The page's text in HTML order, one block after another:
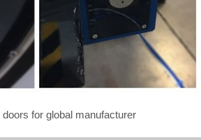
for global manufacturer